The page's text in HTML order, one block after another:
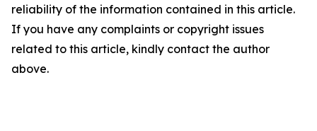
reliability of the information contained in this article.
If you have any complaints or copyright issues
related to this article, kindly contact the author
above.